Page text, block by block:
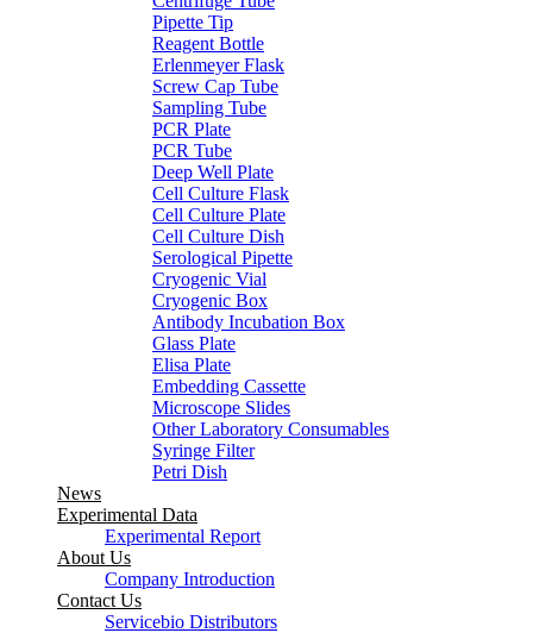
Pipette Tip
Reagent Bottle
Erlenmeyer Flask
Screw Cap Tube
Sampling Tube
PCR Plate
PCR Tube
Deep Well Plate
Cell Culture Flask
Cell Culture Plate
Cell Culture Dish
Serological Pipette
Cryogenic Vial
Cryogenic Box
Antibody Incubation Box
Glass Plate
Elisa Plate
Embedding Cassette
Microscope Slides
Other Laboratory Consumables
Syringe Filter
Petri Dish
News
Experimental Data
Experimental Report
About Us
Company Introduction
Contact Us
Servicebio Distributors